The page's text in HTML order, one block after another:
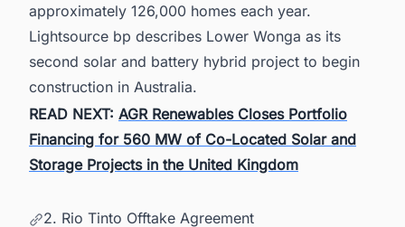
approximately 126,000 homes each year.
Lightsource bp describes Lower Wonga as its
second solar and battery hybrid project to begin
construction in Australia.
READ NEXT: AGR Renewables Closes Portfolio
Financing for 560 MW of Co-Located Solar and
Storage Projects in the United Kingdom
2. Rio Tinto Offtake Agreement